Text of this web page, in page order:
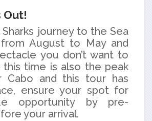
Out!
journey to the Sea
August to May and
you don’t want to
this time is also the peak
Cabo and this tour has
ensure your spot for
opportunity by pre-
your arrival.